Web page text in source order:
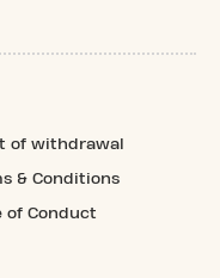
of withdrawal
& Conditions
of Conduct